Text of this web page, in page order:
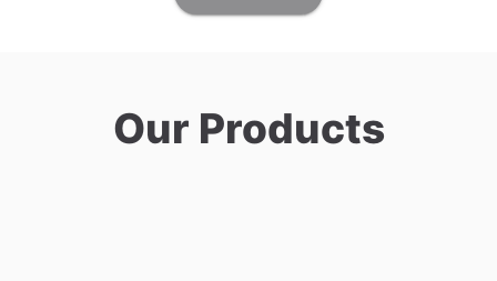
Our Products